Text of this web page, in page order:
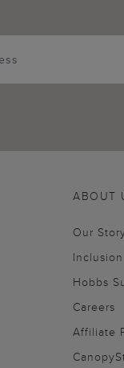
ABOUT
Our
Hobbs
Careers
Affiliate